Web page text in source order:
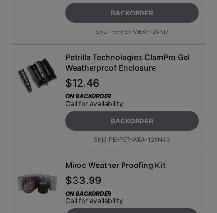
BACKORDER
SKU: PE-PET-WEA-12AND
Petrilla Technologies ClamPro Gel
Weatherproof Enclosure
$12.46
ON BACKORDER
Call for availability
BACKORDER
SKU: PE-PET-WEA-12AN43
Miroc Weather Proofing Kit
$33.99
ON BACKORDER
Call for availability